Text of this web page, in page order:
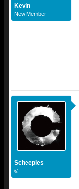
Kevin
New Member
Scheeples
©